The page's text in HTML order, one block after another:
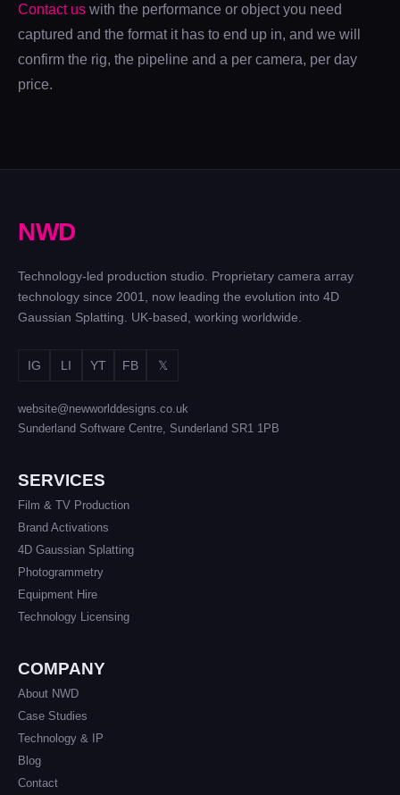
Contact us with the performance or object you need
captured and the format it has to end up in, and we will
confirm the rig, the pipeline and a per camera, per day
price.
NWD
Technology-led production studio. Proprietary camera array
technology since 2001, now leading the evolution into 4D
Gaussian Splatting. UK-based, working worldwide.
IG LI YT FB 𝕏
website@newworlddesigns.co.uk
Sunderland Software Centre, Sunderland SR1 1PB
SERVICES
Film & TV Production
Brand Activations
4D Gaussian Splatting
Photogrammetry
Equipment Hire
Technology Licensing
COMPANY
About NWD
Case Studies
Technology & IP
Blog
Contact